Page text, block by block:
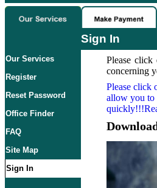
Sign In
Our Services
Register
Reset Password
Office Finder
FAQ
Site Map
Sign In
Please click
concerning
Please click
allow you to